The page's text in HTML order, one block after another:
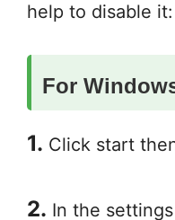
help to disable it:
For
1. Click start
2. In the